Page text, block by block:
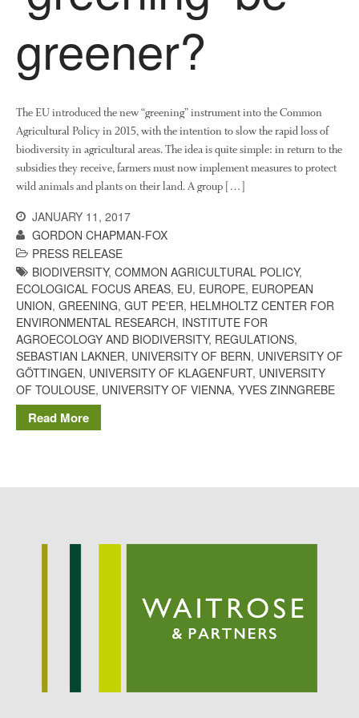
News
Impact
The fate of plastic use in
Mesh to Limit SWD Damage
Living on the Sedge
FruitWatch: Monitoring Fruit
Tree Flowering Dates
The History of The Humble
Potato
August 2022
March 2022
greener?
The EU introduced the new “greening” instrument into the Common
Agricultural Policy in 2015, with the intention to slow the rapid loss of
biodiversity in agricultural areas. The idea is quite simple: in return to the
subsidies they receive, farmers must now implement measures to protect
wild animals and plants on their land. A group […]
JANUARY 11, 2017
GORDON CHAPMAN-FOX
PRESS RELEASE
BIODIVERSITY, COMMON AGRICULTURAL POLICY,
ECOLOGICAL FOCUS AREAS, EU, EUROPE, EUROPEAN
UNION, GREENING, GUT PE'ER, HELMHOLTZ CENTER FOR
ENVIRONMENTAL RESEARCH, INSTITUTE FOR
AGROECOLOGY AND BIODIVERSITY, REGULATIONS,
SEBASTIAN LAKNER, UNIVERSITY OF BERN, UNIVERSITY OF
GÖTTINGEN, UNIVERSITY OF KLAGENFURT, UNIVERSITY
OF TOULOUSE, UNIVERSITY OF VIENNA, YVES ZINNGREBE
Read More